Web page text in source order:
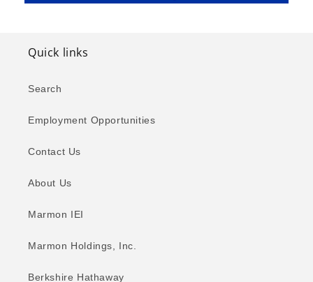
Quick links
Search
Employment Opportunities
Contact Us
About Us
Marmon IEI
Marmon Holdings, Inc.
Berkshire Hathaway